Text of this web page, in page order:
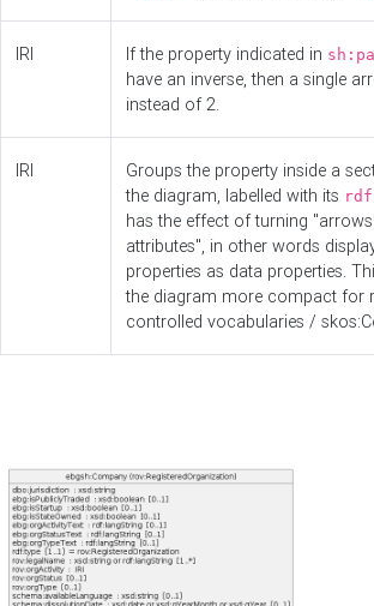
IRI If the property indicated in
have an inverse, then a single
instead of 2.
IRI
Groups the property inside a
the diagram, labelled with its
has the effect of turning
attributes", in other words
properties as data properties.
the diagram more compact for
controlled vocabularies /